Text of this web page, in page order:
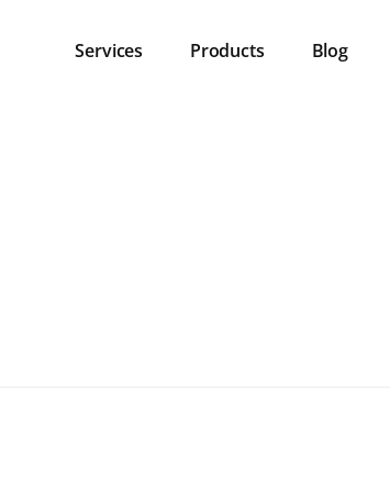
Services Products Blog